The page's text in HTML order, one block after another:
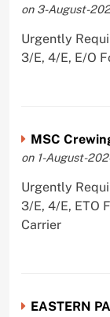
on 3-August-
Urgently
3/E, 4/E, E/O
MSC
on 1-August-
Urgently
3/E, 4/E, ETO
Carrier
EASTERN